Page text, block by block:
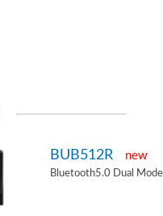
BUB512R new
Bluetooth5.0 Dual